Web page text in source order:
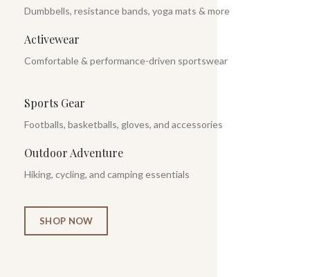
Dumbbells, resistance bands, yoga mats & more
Activewear
Comfortable & performance-driven sportswear
Sports Gear
Footballs, basketballs, gloves, and accessories
Outdoor Adventure
Hiking, cycling, and camping essentials
SHOP NOW